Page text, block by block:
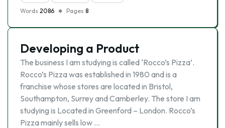
Words 2086 Pages 8
Developing a Product
The business I am studying is called ‘Rocco’s Pizza’.
Rocco’s Pizza was established in 1980 and is a
franchise whose stores are located in Bristol,
Southampton, Surrey and Camberley. The store I am
studying is Located in Greenford – London. Rocco’s
Pizza mainly sells low …